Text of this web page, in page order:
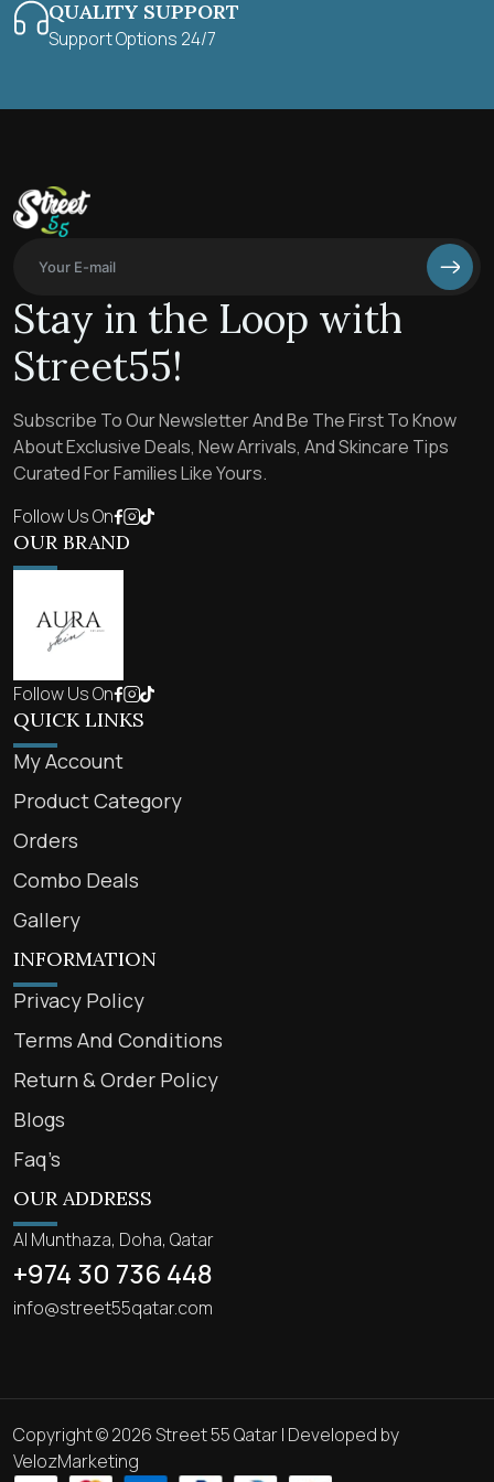
QUALITY SUPPORT
Support Options 24/7
Stay in the Loop with
Street55!
Subscribe To Our Newsletter And Be The First To Know
About Exclusive Deals, New Arrivals, And Skincare Tips
Curated For Families Like Yours.
Follow Us On
OUR BRAND
Follow Us On
QUICK LINKS
My Account
Product Category
Orders
Combo Deals
Gallery
INFORMATION
Privacy Policy
Terms And Conditions
Return & Order Policy
Blogs
Faq’s
OUR ADDRESS
Al Munthaza, Doha, Qatar
+974 30 736 448
info@street55qatar.com
Copyright © 2026 Street 55 Qatar | Developed by
VelozMarketing